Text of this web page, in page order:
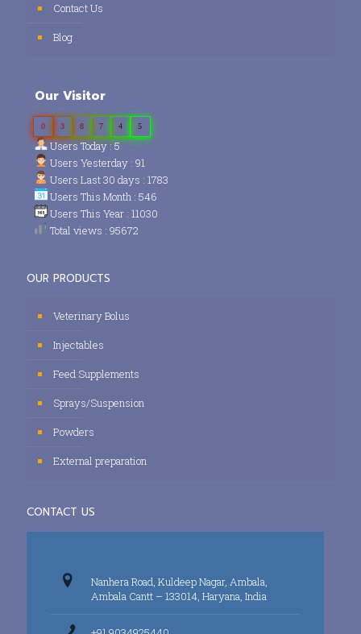
Contact Us
Blog
Our Visitor
0 3 8 7 4 5
Users Today : 5
Users Yesterday : 91
Users Last 30 days : 1783
Users This Month : 546
Users This Year : 11030
Total views : 95672
OUR PRODUCTS
Veterinary Bolus
Injectables
Feed Supplements
Sprays/Suspension
Powders
External preparation
CONTACT US
Nanhera Road, Kuldeep Nagar, Ambala,
Ambala Cantt – 133014, Haryana, India